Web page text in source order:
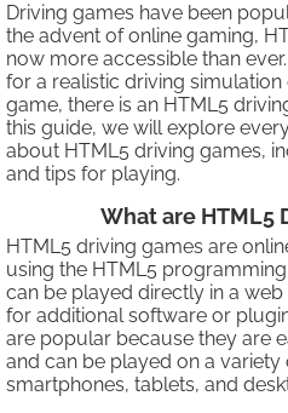
Driving games have been
the advent of online gaming,
now more accessible than
for a realistic driving
game, there is an HTML5
this guide, we will explore
about HTML5 driving games,
and tips for playing.
What are HTML5
HTML5 driving games are
using the HTML5
can be played directly in a
for additional software or
are popular because they are
and can be played on a
smartphones, tablets, and